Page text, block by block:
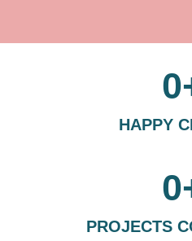
HAPPY
0
PROJECTS
0